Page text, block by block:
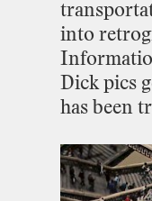
into
Dick pics
has been